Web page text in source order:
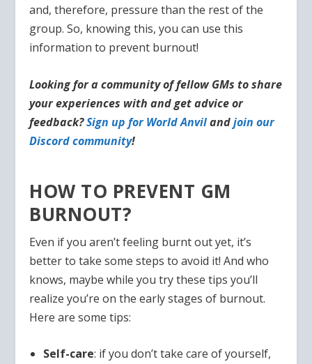
and, therefore, pressure than the rest of the
group. So, knowing this, you can use this
information to prevent burnout!
Looking for a community of fellow GMs to share
your experiences with and get advice or
feedback?Sign up for World Anvilandjoin our
Discord community!
HOW TO PREVENT GM
BURNOUT?
Even if you aren’t feeling burnt out yet, it’s
better to take some steps to avoid it! And who
knows, maybe while you try these tips you’ll
realize you’re on the early stages of burnout.
Here are some tips:
Self-care: if you don’t take care of yourself,